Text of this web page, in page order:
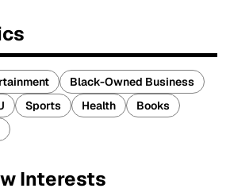
Black-Owned Business
Sports Health
Books
Interests